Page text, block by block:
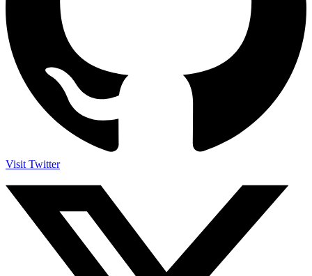
Visit Twitter